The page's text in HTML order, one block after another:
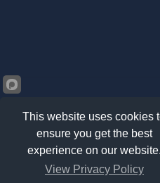
©2026 Kränzle South
ADD
This website uses cookies
ensure you get the best
experience on our website.
View Privacy Policy